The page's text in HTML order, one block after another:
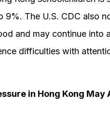
9%. The U.S. CDC also
and may continue into
difficulties with
in Hong Kong